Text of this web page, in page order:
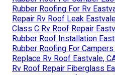
Rubber Roofing For Rv
Repair Rv Roof Leak
Class C Rv Roof Repair
Rubber Roof Installation
Rubber Roofing For
Replace Rv Roof Eastvale,
Rv Roof Repair Fiberglass